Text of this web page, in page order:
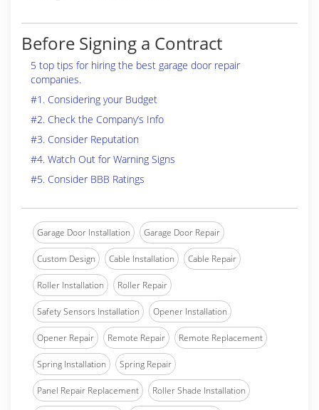
Before Signing a Contract
5 top tips for hiring the best garage door repair
companies.
#1. Considering your Budget
#2. Check the Company’s Info
#3. Consider Reputation
#4. Watch Out for Warning Signs
#5. Consider BBB Ratings
Garage Door Installation Garage Door Repair
Custom Design Cable Installation Cable Repair
Roller Installation Roller Repair
Safety Sensors Installation Opener Installation
Opener Repair Remote Repair Remote Replacement
Spring Installation Spring Repair
Panel Repair Replacement Roller Shade Installation